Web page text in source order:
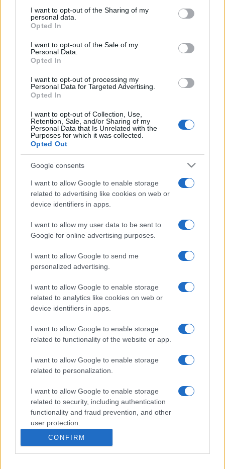
disclose it to other third parties.
Please note that this website/app uses one or more Google
services and may gather and store information including but
not limited to your visit or usage behaviour. You may click to
grant or deny consent to Google and its third-party tags to
consent section.
I want to opt-out of the Sharing of my
personal data.
Opted In
I want to opt-out of the Sale of my
Personal Data.
Opted In
I want to opt-out of processing my
Personal Data for Targeted Advertising.
Opted In
I want to opt-out of Collection, Use,
Retention, Sale, and/or Sharing of my
Personal Data that Is Unrelated with the
Purposes for which it was collected.
Opted Out
Google consents
I want to allow Google to enable storage
related to advertising like cookies on web or
device identifiers in apps.
I want to allow my user data to be sent to
Google for online advertising purposes.
I want to allow Google to send me
personalized advertising.
I want to allow Google to enable storage
related to analytics like cookies on web or
device identifiers in apps.
I want to allow Google to enable storage
related to functionality of the website or app.
I want to allow Google to enable storage
related to personalization.
I want to allow Google to enable storage
related to security, including authentication
functionality and fraud prevention, and other
user protection.
CONFIRM